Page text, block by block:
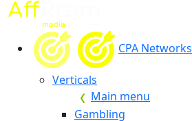
CPA Networks
Verticals
Main menu
Gambling